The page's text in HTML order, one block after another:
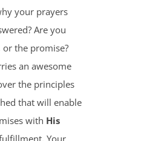
your prayers
Are you
the promise?
an awesome
the principles
that will enable
with His
Your